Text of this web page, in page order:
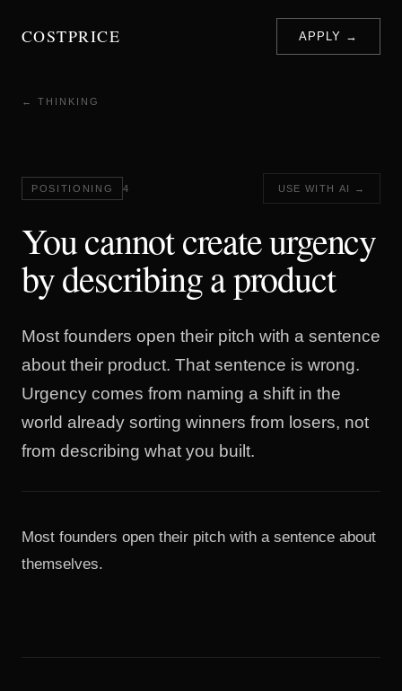
COSTPRICE APPLY →
← THINKING
POSITIONING 4 USE WITH AI →
You cannot create urgency
by describing a product
Most founders open their pitch with a sentence
about their product. That sentence is wrong.
Urgency comes from naming a shift in the
world already sorting winners from losers, not
from describing what you built.
Most founders open their pitch with a sentence about
themselves.